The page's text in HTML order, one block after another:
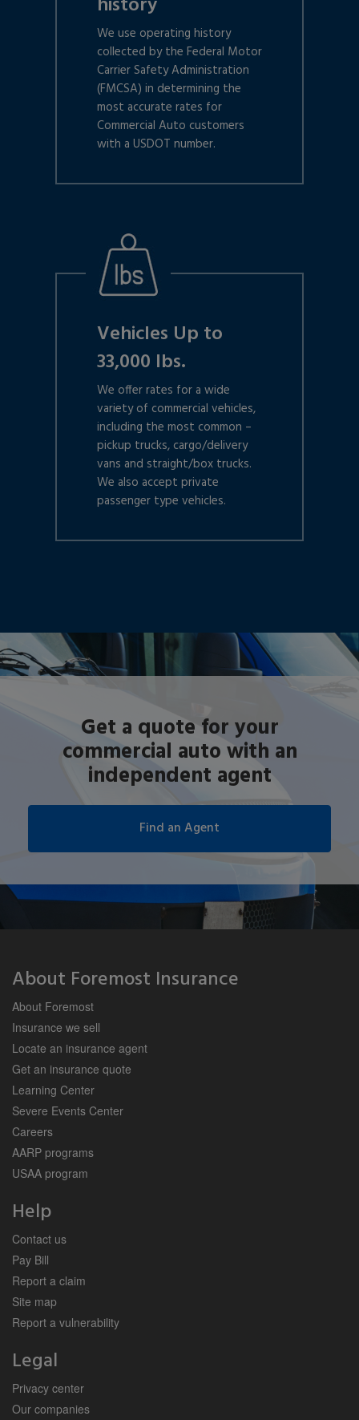
We use operating history
collected by the Federal Motor
Carrier Safety Administration
(FMCSA) in determining the
most accurate rates for
Commercial Auto customers
with a USDOT number.
Vehicles Up to
33,000 lbs.
We offer rates for a wide
variety of commercial vehicles,
including the most common –
pickup trucks, cargo/delivery
vans and straight/box trucks.
We also accept private
passenger type vehicles.
Get a quote for your
commercial auto with an
independent agent
About Foremost Insurance
About Foremost
Insurance we sell
Locate an insurance agent
Get an insurance quote
Learning Center
Severe Events Center
Careers
AARP programs
USAA program
Help
Contact us
Pay Bill
Report a claim
Site map
Report a vulnerability
Legal
Privacy center
Our companies